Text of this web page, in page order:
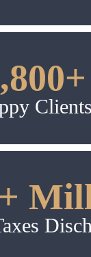
Clients